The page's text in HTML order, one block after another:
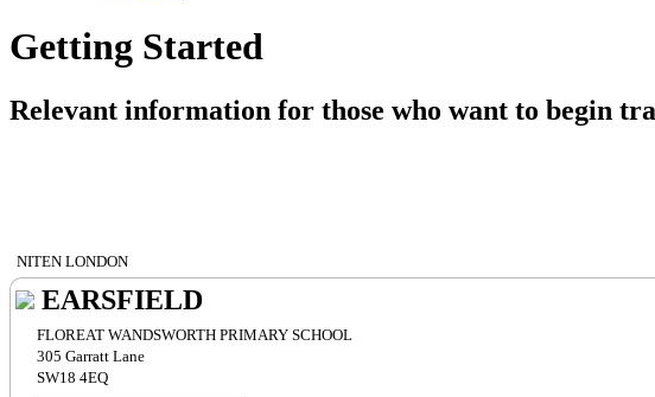
Getting Started
Relevant information for those who want to begin
NITEN LONDON
EARSFIELD
FLOREAT WANDSWORTH PRIMARY SCHOOL
305 Garratt Lane
SW18 4EQ